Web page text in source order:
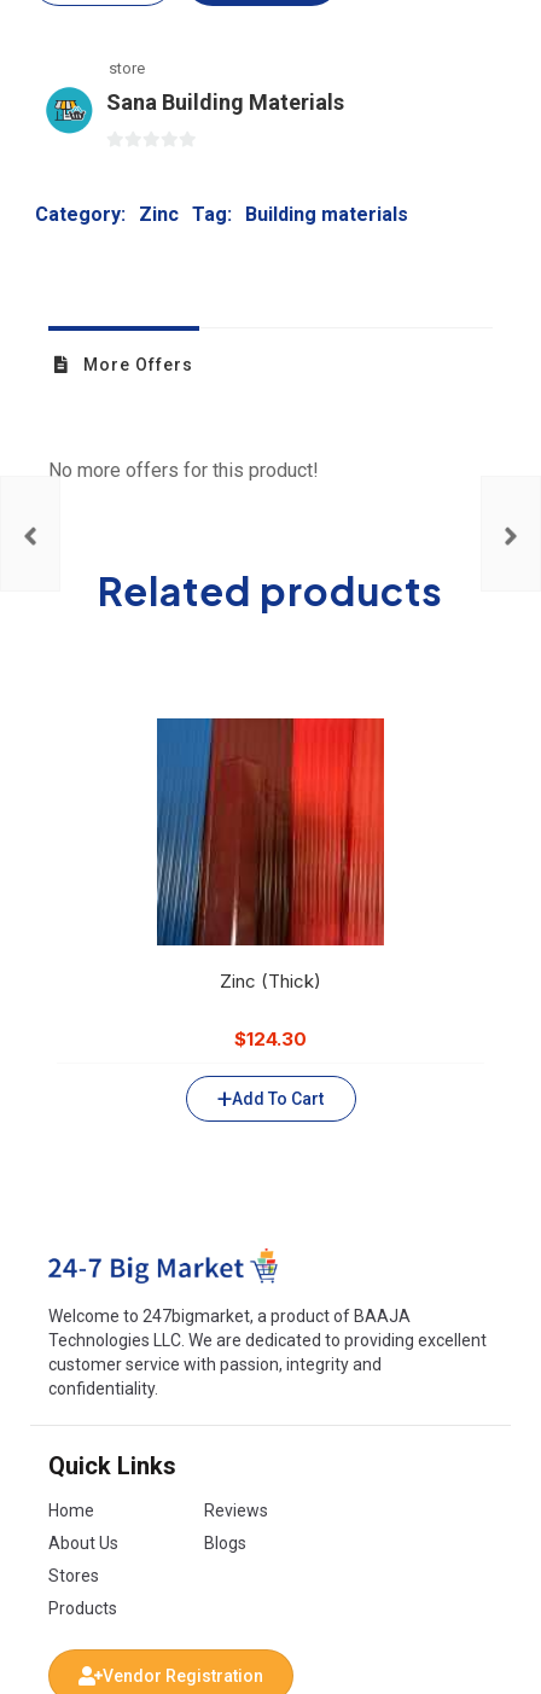
store
Sana Building Materials
of
Category: Zinc Tag: Building materials
More Offers
No more offers for this product!
Related products
Zinc (Thick)
$124.30
Add To Cart
Welcome to 247bigmarket, a product of BAAJA
Technologies LLC. We are dedicated to providing excellent
customer service with passion, integrity and
confidentiality.
Quick Links
Home
Reviews
About Us
Blogs
Stores
Products
Vendor Registration